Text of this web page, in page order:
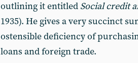
outlining it entitled Social credit
1935). He gives a very succinct
ostensible deficiency of
loans and foreign trade.